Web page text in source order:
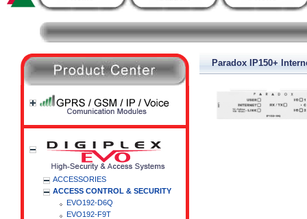
ACCESSORIES
ACCESS CONTROL & SECURITY
EVO192-D6Q
EVO192-F9T
Paradox IP150+